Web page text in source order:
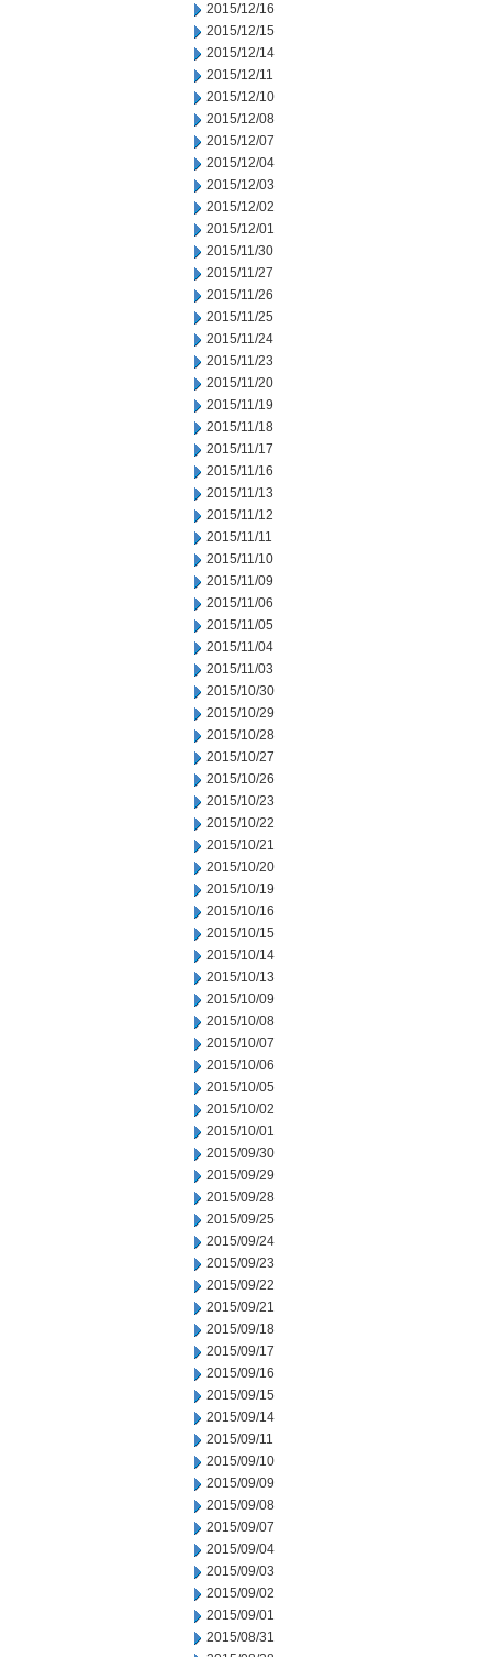
2015/12/16
2015/12/15
2015/12/14
2015/12/11
2015/12/10
2015/12/08
2015/12/07
2015/12/04
2015/12/03
2015/12/02
2015/12/01
2015/11/30
2015/11/27
2015/11/26
2015/11/25
2015/11/24
2015/11/23
2015/11/20
2015/11/19
2015/11/18
2015/11/17
2015/11/16
2015/11/13
2015/11/12
2015/11/11
2015/11/10
2015/11/09
2015/11/06
2015/11/05
2015/11/04
2015/11/03
2015/10/30
2015/10/29
2015/10/28
2015/10/27
2015/10/26
2015/10/23
2015/10/22
2015/10/21
2015/10/20
2015/10/19
2015/10/16
2015/10/15
2015/10/14
2015/10/13
2015/10/09
2015/10/08
2015/10/07
2015/10/06
2015/10/05
2015/10/02
2015/10/01
2015/09/30
2015/09/29
2015/09/28
2015/09/25
2015/09/24
2015/09/23
2015/09/22
2015/09/21
2015/09/18
2015/09/17
2015/09/16
2015/09/15
2015/09/14
2015/09/11
2015/09/10
2015/09/09
2015/09/08
2015/09/07
2015/09/04
2015/09/03
2015/09/02
2015/09/01
2015/08/31